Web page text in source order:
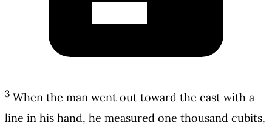
3 When the man went out toward the east with a
line in his hand, he measured one thousand cubits,